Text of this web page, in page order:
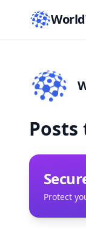
World
Protect